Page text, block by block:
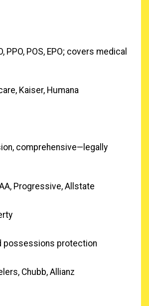
PPO, POS, EPO; covers medical
Kaiser, Humana
comprehensive—legally
Progressive, Allstate
possessions protection
Chubb, Allianz